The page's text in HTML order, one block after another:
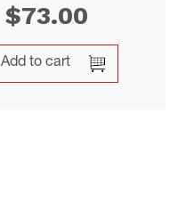
$73.00
Add to cart